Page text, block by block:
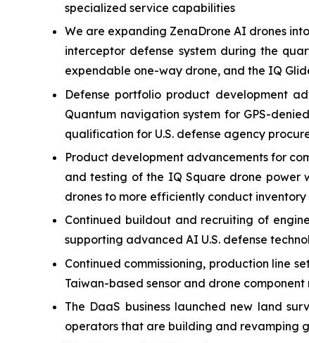
specialized service capabilities
We are expanding ZenaDrone AI drones
interceptor defense system during the
expendable one-way drone, and the IQ
Defense portfolio product development
Quantum navigation system for GPS-
qualification for U.S. defense agency
Product development advancements for
and testing of the IQ Square drone power
drones to more efficiently conduct inventory
Continued buildout and recruiting of
supporting advanced AI U.S. defense
Continued commissioning, production line
Taiwan-based sensor and drone
The DaaS business launched new land
operators that are building and revamping